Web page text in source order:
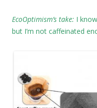
EcoOptimism’s take: I
but I’m not caffeinated